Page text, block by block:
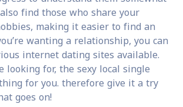
find those who share your
making it easier to find an
wanting a relationship, you can
internet dating sites available.
looking for, the sexy local single
for you. therefore give it a try
goes on!